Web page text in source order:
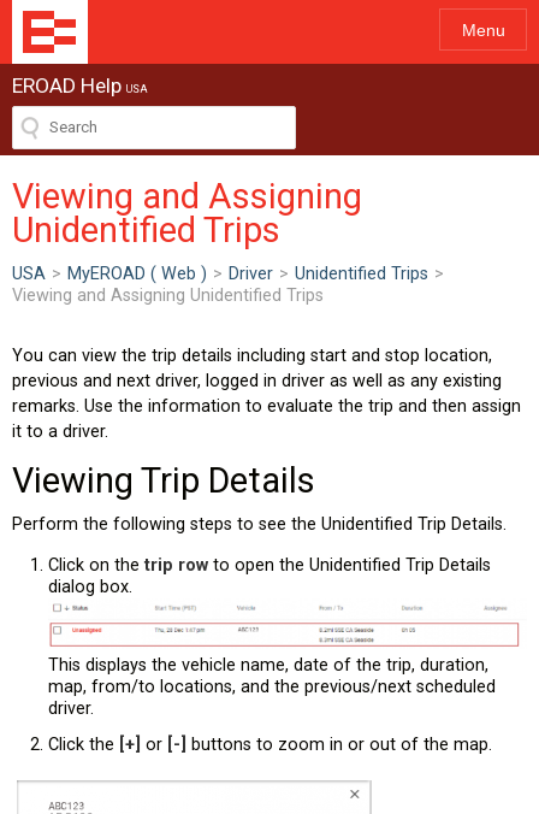
Menu
EROAD Help USA
Viewing and Assigning
Unidentified Trips
USA > MyEROAD ( Web ) > Driver > Unidentified Trips >
Viewing and Assigning Unidentified Trips
You can view the trip details including start and stop location,
previous and next driver, logged in driver as well as any existing
remarks. Use the information to evaluate the trip and then assign
it to a driver.
Viewing Trip Details
Perform the following steps to see the Unidentified Trip Details.
Click on the trip row to open the Unidentified Trip Details
dialog box.
This displays the vehicle name, date of the trip, duration,
map, from/to locations, and the previous/next scheduled
driver.
Click the [+] or [-] buttons to zoom in or out of the map.